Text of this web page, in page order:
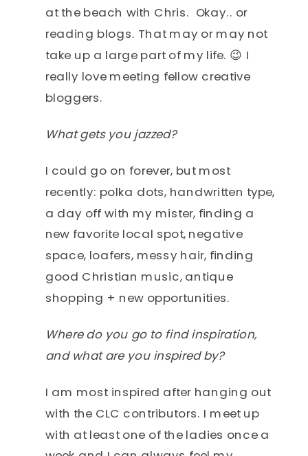
at the beach with Chris. Okay.. or
reading blogs. That may or may not
take up a large part of my life. 😉 I
really love meeting fellow creative
bloggers.
What gets you jazzed?
I could go on forever, but most
recently: polka dots, handwritten type,
a day off with my mister, finding a
new favorite local spot, negative
space, loafers, messy hair, finding
good Christian music, antique
shopping + new opportunities.
Where do you go to find inspiration,
and what are you inspired by?
I am most inspired after hanging out
with the CLC contributors. I meet up
with at least one of the ladies once a